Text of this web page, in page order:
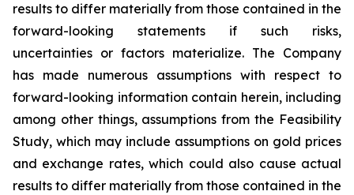
results to differ materially from those contained in the
forward-looking statements if such risks,
uncertainties or factors materialize. The Company
has made numerous assumptions with respect to
forward-looking information contain herein, including
among other things, assumptions from the Feasibility
Study, which may include assumptions on gold prices
and exchange rates, which could also cause actual
results to differ materially from those contained in the